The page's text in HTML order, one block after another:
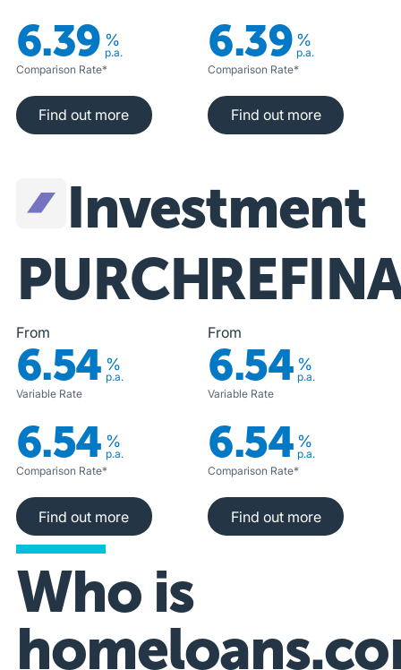
6.39 %
p.a.
Comparison Rate*
Find out more
Find out more
6.39 %
p.a.
Comparison Rate*
Find out more
Find out more
Investment
PURCHASE
From
6.54 %
p.a.
Variable Rate
6.54 %
p.a.
Comparison Rate*
Find out more
Find out more
From
6.54 %
p.a.
Variable Rate
6.54 %
p.a.
Comparison Rate*
Find out more
Find out more
Who is